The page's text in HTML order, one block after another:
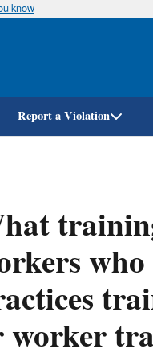
know
Report a Violation